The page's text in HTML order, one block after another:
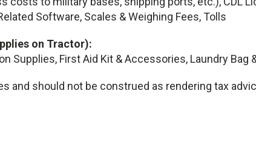
Software, Scales & Weighing Fees, Tolls
on Tractor):
Supplies, First Aid Kit & Accessories, Laundry Bag
and should not be construed as rendering tax